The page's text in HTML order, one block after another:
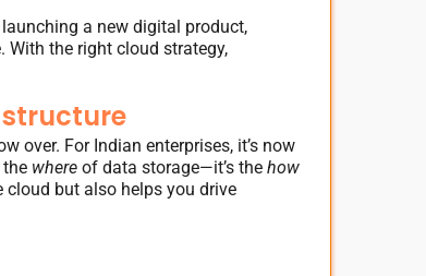
a new digital product,
the right cloud strategy,
over. For Indian enterprises, it’s now
where of data storage—it’s thehow
but also helps you drive